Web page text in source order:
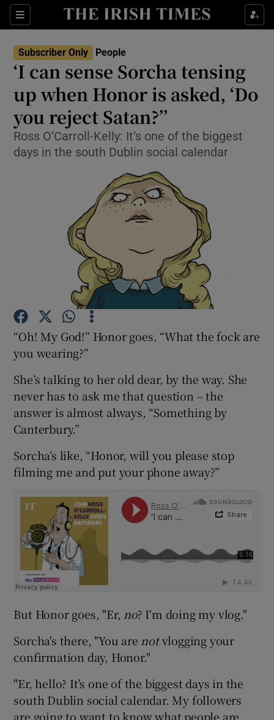
Sections
Show Culture sub sections
Show Technology sub sections
Show Science sub sections
Show Motors sub sections
Show Podcasts sub sections
Show Gaeilge sub sections
Subscriber Only People
‘I can sense Sorcha tensing
up when Honor is asked, ‘Do
you reject Satan?’’
Ross O’Carroll-Kelly: It’s one of the biggest
days in the south Dublin social calendar
“Oh! My God!” Honor goes. “What the fock are
you wearing?”
She’s talking to her old dear, by the way. She
never has to ask me that question – the
answer is almost always, “Something by
Canterbury.”
Sorcha’s like, “Honor, will you please stop
filming me and put your phone away?”
But Honor goes, "Er, no? I'm doing my vlog."
Sorcha's there, "You are notvlogging your
confirmation day, Honor."
"Er, hello? It's one of the biggest days in the
south Dublin social calendar. My followers
are going to want to know what people are